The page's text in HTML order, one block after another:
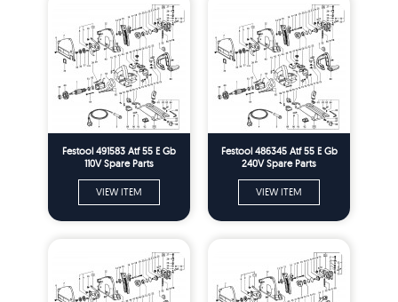
Festool 491583 Atf 55 E Gb
110V Spare Parts
VIEW ITEM
Festool 486345 Atf 55 E Gb
240V Spare Parts
VIEW ITEM